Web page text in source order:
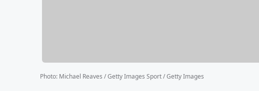
Photo: Michael Reaves / Getty Images Sport / Getty Images